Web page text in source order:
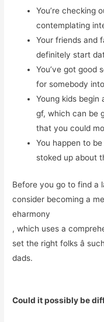
You’re checking
contemplating
Your friends and
definitely start
You’ve got good
for somebody
Young kids begin
gf, which can be
that you could
You happen to
stoked up about
Before you go to find a
consider becoming a
eharmony
, which uses a
setthe right folks â
dads.
Could it possibly be